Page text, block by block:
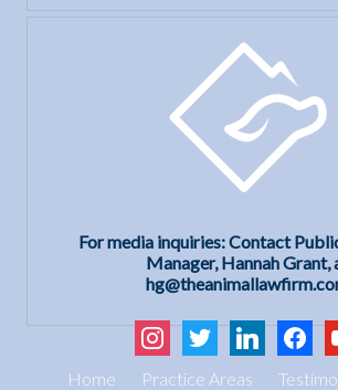
For media inquiries: Contact
Manager, Hannah Grant,
instagram
twitter linkedin
Home Practice Areas